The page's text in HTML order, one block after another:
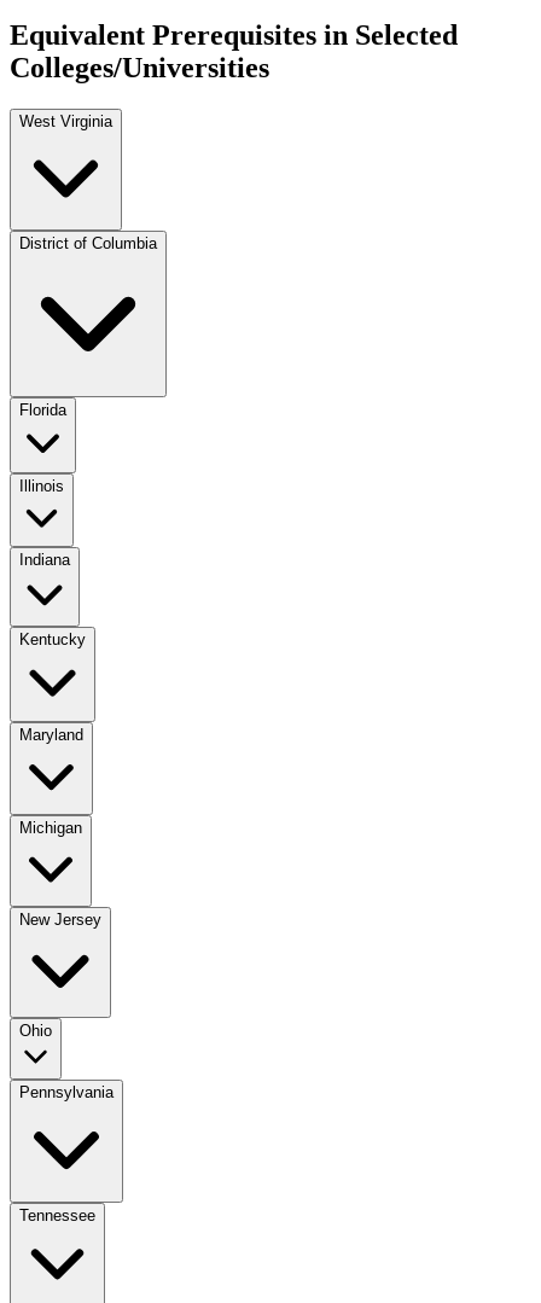
Equivalent Prerequisites in Selected
Colleges/Universities
West Virginia
District of Columbia
Florida
Illinois
Indiana
Kentucky
Maryland
Michigan
New Jersey
Ohio
Pennsylvania
Tennessee